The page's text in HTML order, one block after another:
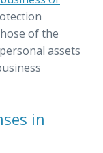
of the
assets
in